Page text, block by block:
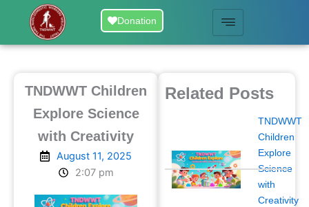
Donation
TNDWWT Children
Explore Science
with Creativity
August 11, 2025
2:07 pm
Related Posts
TNDWWT
Children
Explore
Science
with
Creativity